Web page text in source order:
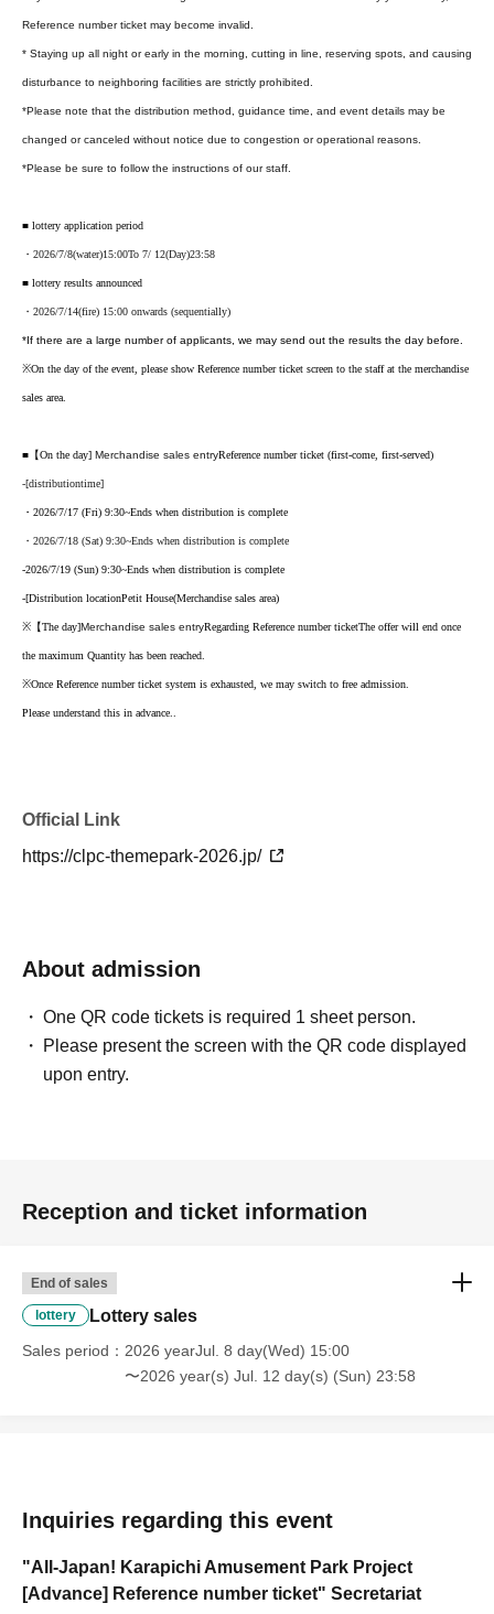
Reference number ticket may become invalid.
* Staying up all night or early in the morning, cutting in line, reserving spots, and causing
disturbance to neighboring facilities are strictly prohibited.
*Please note that the distribution method, guidance time, and event details may be
changed or canceled without notice due to congestion or operational reasons.
*Please be sure to follow the instructions of our staff.
■ lottery application period
・2026/7/8(water)15:00To 7/ 12(Day)23:58
■ lottery results announced
・2026/7/14(fire) 15:00 onwards (sequentially)
*If there are a large number of applicants, we may send out the results the day before.
※On the day of the event, please show Reference number ticket screen to the staff at the merchandise
sales area.
■【On the day] Merchandise sales entryReference number ticket (first-come, first-served)
-[distributiontime]
・2026/7/17 (Fri) 9:30~Ends when distribution is complete
・2026/7/18 (Sat) 9:30~Ends when distribution is complete
-2026/7/19 (Sun) 9:30~Ends when distribution is complete
-[Distribution locationPetit House(Merchandise sales area)
※【The day]Merchandise sales entryRegarding Reference number ticketThe offer will end once
the maximum Quantity has been reached.
※Once Reference number ticket system is exhausted, we may switch to free admission.
Please understand this in advance.
Official Link
https://clpc-themepark-2026.jp/
About admission
One QR code tickets is required 1 sheet person.
Please present the screen with the QR code displayed
upon entry.
Reception and ticket information
End of sales
lottery Lottery sales
Sales period
2026 yearJul. 8 day(Wed) 15:00
〜2026 year(s) Jul. 12 day(s) (Sun) 23:58
Inquiries regarding this event
"All-Japan! Karapichi Amusement Park Project
[Advance] Reference number ticket" Secretariat